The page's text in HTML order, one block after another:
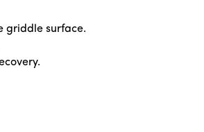
griddle surface.